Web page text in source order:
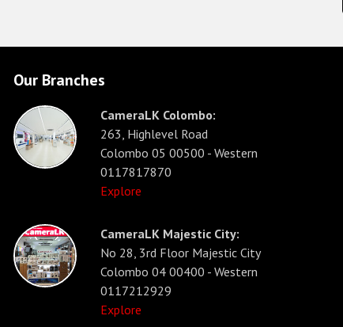
Our Branches
CameraLK Colombo:
263, Highlevel Road
Colombo 05 00500 - Western
0117817870
Explore
CameraLK Majestic City:
No 28, 3rd Floor Majestic City
Colombo 04 00400 - Western
0117212929
Explore